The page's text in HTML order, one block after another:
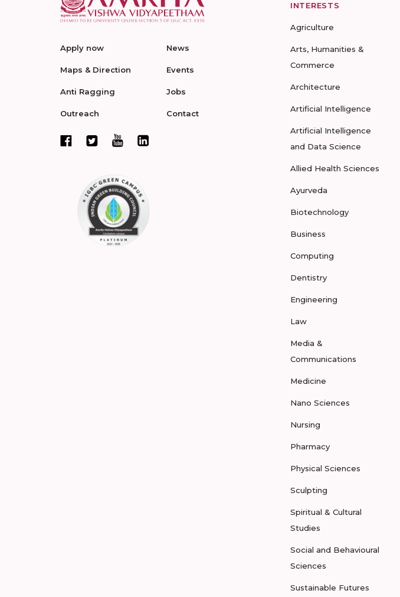
Apply now
Maps & Direction
Anti Ragging
Outreach
News
Events
Jobs
Contact
INTERESTS
Agriculture
Arts, Humanities &
Commerce
Architecture
Artificial Intelligence
Artificial Intelligence
and Data Science
Allied Health Sciences
Ayurveda
Biotechnology
Business
Computing
Dentistry
Engineering
Law
Media &
Communications
Medicine
Nano Sciences
Nursing
Pharmacy
Physical Sciences
Sculpting
Spiritual & Cultural
Studies
Social and Behavioural
Sciences
Sustainable Futures